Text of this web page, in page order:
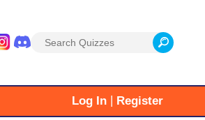
Search
Log In Register